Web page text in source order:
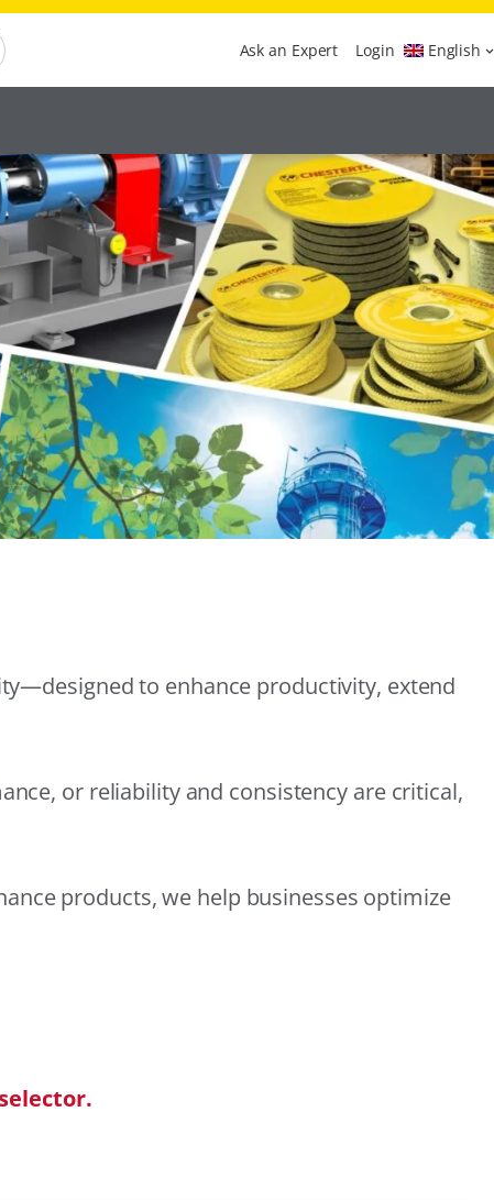
Ask an Expert Login English
to enhance productivity, extend
or reliability and consistency are critical,
products, we help businesses optimize